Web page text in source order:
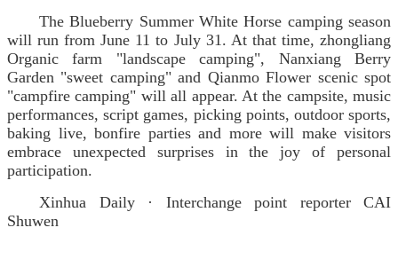
The Blueberry Summer White Horse camping season
will run from June 11 to July 31. At that time, zhongliang
Organic farm "landscape camping", Nanxiang Berry
Garden "sweet camping" and Qianmo Flower scenic spot
"campfire camping" will all appear. At the campsite, music
performances, script games, picking points, outdoor sports,
baking live, bonfire parties and more will make visitors
embrace unexpected surprises in the joy of personal
participation.
Xinhua Daily · Interchange point reporter CAI
Shuwen